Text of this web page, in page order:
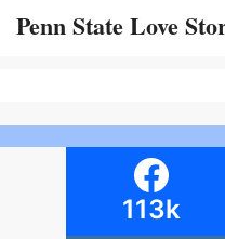
Penn State Love
113k